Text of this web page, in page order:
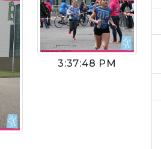
3:37:48 PM